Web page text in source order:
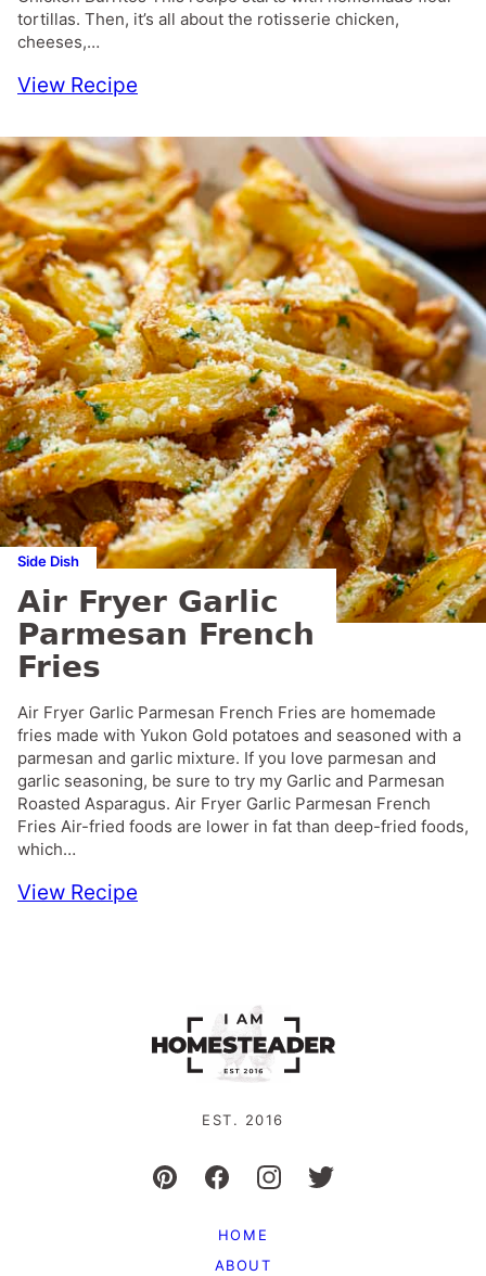
tortillas. Then, it’s all about the rotisserie chicken,
cheeses,…
View Recipe
Side Dish
Air Fryer Garlic
Parmesan French
Fries
Air Fryer Garlic Parmesan French Fries are homemade
fries made with Yukon Gold potatoes and seasoned with a
parmesan and garlic mixture. If you love parmesan and
garlic seasoning, be sure to try my Garlic and Parmesan
Roasted Asparagus. Air Fryer Garlic Parmesan French
Fries Air-fried foods are lower in fat than deep-fried foods,
which…
View Recipe
EST. 2016
HOME
ABOUT